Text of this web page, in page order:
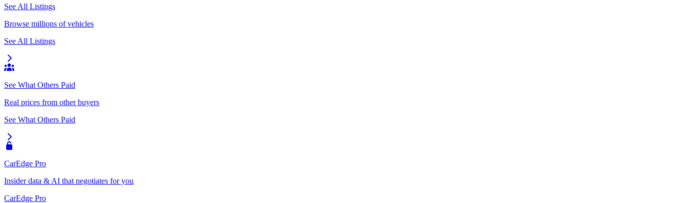
See All Listings
Browse millions of vehicles
See All Listings
See What Others Paid
Real prices from other buyers
See What Others Paid
CarEdge Pro
Insider data & AI that negotiates for you
CarEdge Pro